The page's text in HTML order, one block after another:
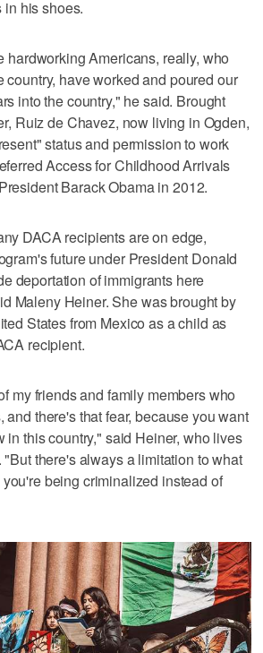
in his shoes.
hardworking Americans, really, who
country, have worked and poured our
into the country," he said. Brought
Ruiz de Chavez, now living in Ogden,
status and permission to work
Access for Childhood Arrivals
Barack Obama in 2012.
DACA recipients are on edge,
future under President Donald
deportation of immigrants here
Maleny Heiner. She was brought by
States from Mexico as a child as
recipient.
my friends and family members who
and there's that fear, because you want
in this country," said Heiner, who lives
there's always a limitation to what
being criminalized instead of